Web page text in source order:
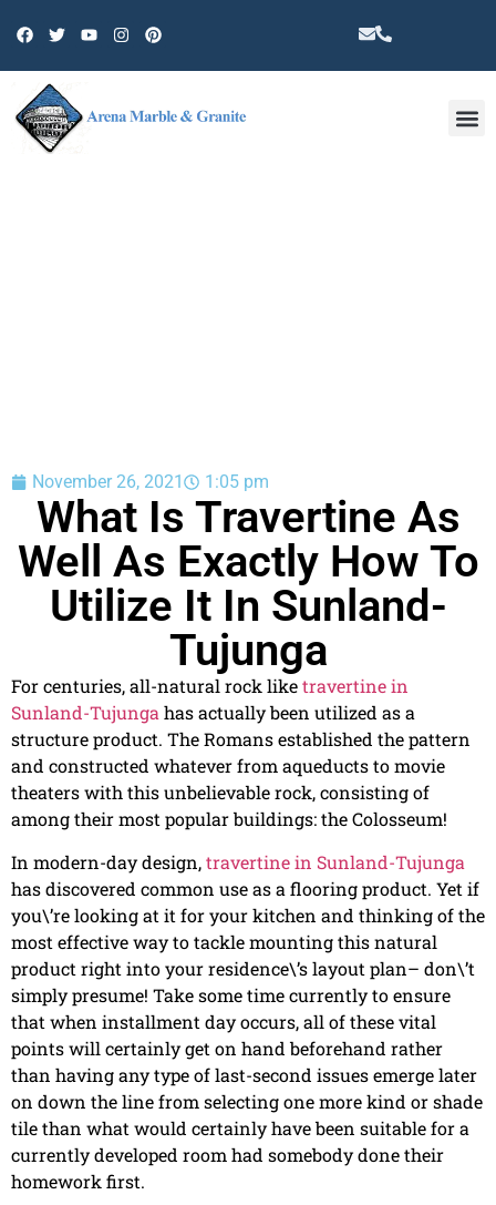
November 26, 2021 1:05 pm
What Is Travertine As
Well As Exactly How To
Utilize It In Sunland-
Tujunga
For centuries, all-natural rock liketravertine in
Sunland-Tujungahas actually been utilized as a
structure product. The Romans established the pattern
and constructed whatever from aqueducts to movie
theaters with this unbelievable rock, consisting of
among their most popular buildings: the Colosseum!
In modern-day design,travertine in Sunland-Tujunga
has discovered common use as a flooring product. Yet if
you\’re looking at it for your kitchen and thinking of the
most effective way to tackle mounting this natural
product right into your residence\’s layout plan– don\’t
simply presume! Take some time currently to ensure
that when installment day occurs, all of these vital
points will certainly get on hand beforehand rather
than having any type of last-second issues emerge later
on down the line from selecting one more kind or shade
tile than what would certainly have been suitable for a
currently developed room had somebody done their
homework first.